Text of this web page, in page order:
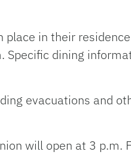
in their
dining
evacuations and
will open at 3 p.m.